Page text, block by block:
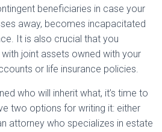
beneficiaries in case your
away, becomes incapacitated
It is also crucial that you
joint assets owned with your
or life insurance policies.
who will inherit what, it’s time to
two options for writing it: either
attorney who specializes in estate